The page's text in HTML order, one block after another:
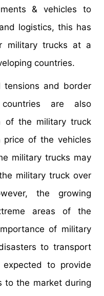
& vehicles to
logistics, this has
military trucks at a
countries.
tensions and border
are also
of the military truck
price of the vehicles
military trucks may
military truck over
the growing
areas of the
of military
to transport
to provide
to the market during